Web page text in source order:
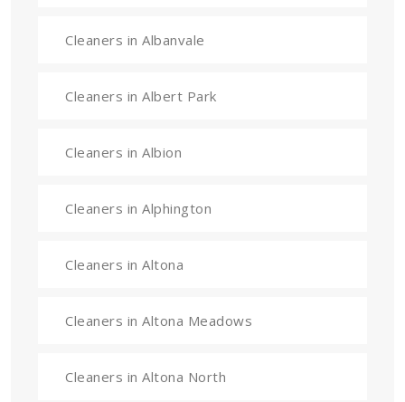
Cleaners in Albanvale
Cleaners in Albert Park
Cleaners in Albion
Cleaners in Alphington
Cleaners in Altona
Cleaners in Altona Meadows
Cleaners in Altona North